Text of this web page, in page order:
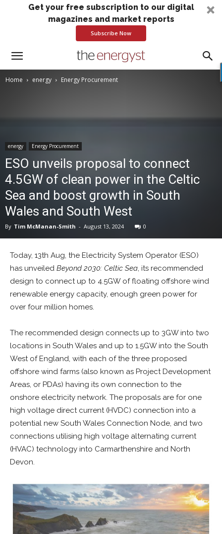
Get your free subscription to our digital
magazines and market reports
Subscribe Now
Home energy Energy Procurement
energy Energy Procurement
ESO unveils proposal to connect
4.5GW of clean power in the Celtic
Sea and boost growth in South
Wales and South West
By Tim McManan-Smith - August 13, 2024 0
Today, 13th Aug, the Electricity System Operator (ESO)
has unveiled Beyond 2030: Celtic Sea, its recommended
design to connect up to 4.5GW of floating offshore wind
renewable energy capacity, enough green power for
over four million homes.
The recommended design connects up to 3GW into two
locations in South Wales and up to 1.5GW into the South
West of England, with each of the three proposed
offshore wind farms (also known as Project Development
Areas, or PDAs) having its own connection to the
onshore electricity network. The proposals are for one
high voltage direct current (HVDC) connection into a
potential new South Wales Connection Node, and two
connections utilising high voltage alternating current
(HVAC) technology into Carmarthenshire and North
Devon.